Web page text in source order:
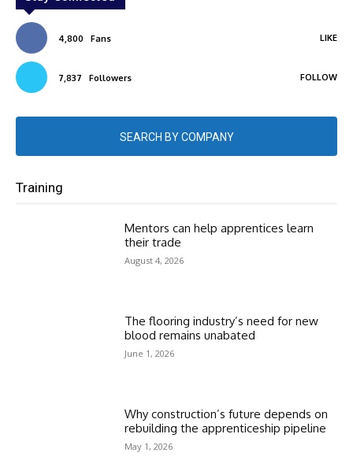
4,800 Fans LIKE
7,837 Followers FOLLOW
SEARCH BY COMPANY
Training
Mentors can help apprentices learn
their trade
August 4, 2026
The flooring industry’s need for new
blood remains unabated
June 1, 2026
Why construction’s future depends on
rebuilding the apprenticeship pipeline
May 1, 2026